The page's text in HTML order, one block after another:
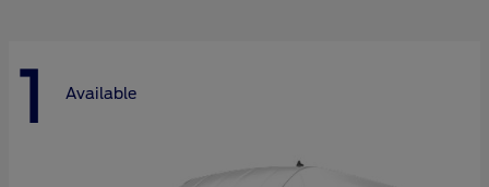
1 Available